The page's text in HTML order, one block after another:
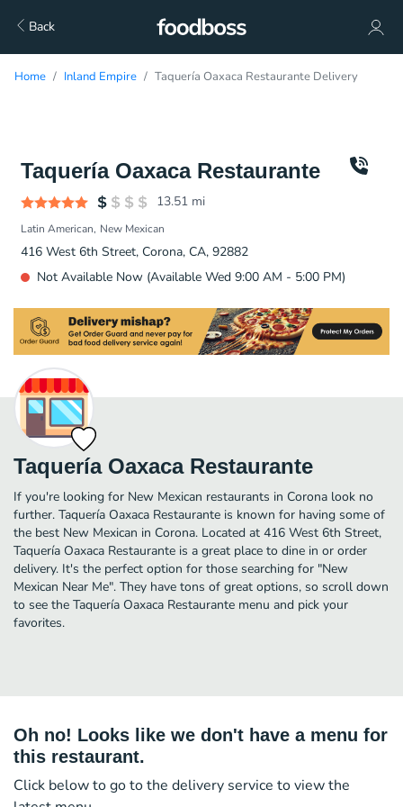
Back
Home Inland Empire Taquería Oaxaca Restaurante Delivery
Taquería Oaxaca Restaurante
13.51 mi
Latin American New Mexican
416 West 6th Street, Corona, CA, 92882
Not Available Now (Available Wed 9:00 AM - 5:00 PM)
Taquería Oaxaca Restaurante
If you're looking for New Mexican restaurants in Corona look no
further. Taquería Oaxaca Restaurante is known for having some of
the best New Mexican in Corona. Located at 416 West 6th Street,
Taquería Oaxaca Restaurante is a great place to dine in or order
delivery. It's the perfect option for those searching for "New
Mexican Near Me". They have tons of great options, so scroll down
to see the Taquería Oaxaca Restaurante menu and pick your
favorites.
Oh no! Looks like we don't have a menu for
this restaurant.
Click below to go to the delivery service to view the